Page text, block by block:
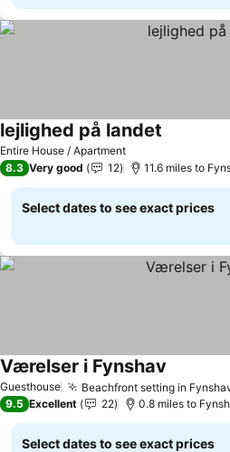
Entire House / Apartment
lejlighed på landet
8.3 Very good 12 11.6 miles to
Select dates to see exact prices
Guesthouse Beachfront setting in
Værelser i Fynshav
9.5 Excellent 22 0.8 miles to
Select dates to see exact prices